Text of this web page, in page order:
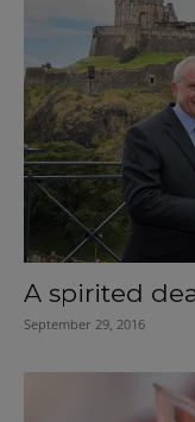
A spirited
September 29, 2016